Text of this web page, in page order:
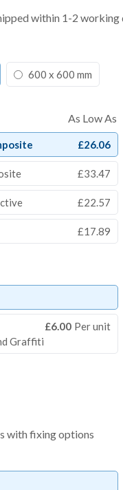
within 1-2 working
600 x 600 mm
£26.06
£33.47
£22.57
£17.89
£6.00 Per unit
Graffiti
with fixing options